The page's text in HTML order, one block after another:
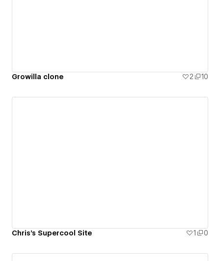
Growilla clone 2 10
Chris's Supercool Site 1 0